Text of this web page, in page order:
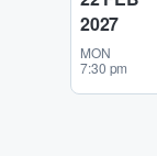
2027
MON
7:30 pm